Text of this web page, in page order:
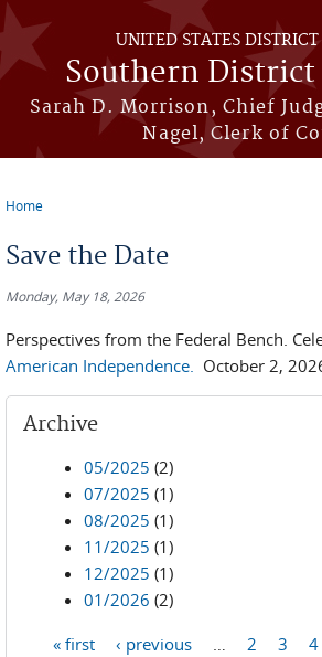
Skip to main content
UNITED STATES
Southern District
Sarah D. Morrison, Chief
Nagel, Clerk of
Home
Save the Date
Monday, May 18, 2026
Perspectives from the Federal Bench.
American Independence. October 2,
Archive
05/2025 (2)
07/2025 (1)
08/2025 (1)
11/2025 (1)
12/2025 (1)
01/2026 (2)
« first ‹ previous 2 3 4